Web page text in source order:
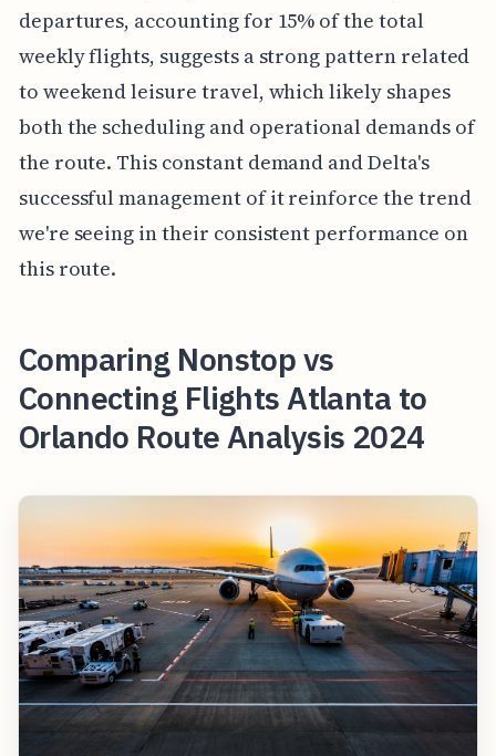
departures, accounting for 15% of the total
weekly flights, suggests a strong pattern related
to weekend leisure travel, which likely shapes
both the scheduling and operational demands of
the route. This constant demand and Delta's
successful management of it reinforce the trend
we're seeing in their consistent performance on
this route.
Comparing Nonstop vs
Connecting Flights Atlanta to
Orlando Route Analysis 2024